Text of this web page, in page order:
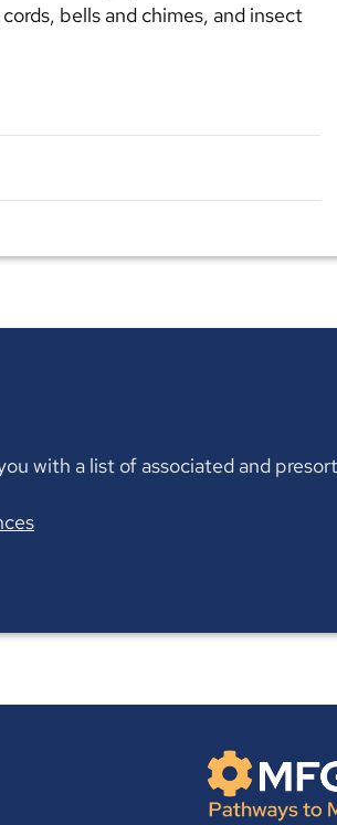
bells and chimes, and insect
with a list of associated and